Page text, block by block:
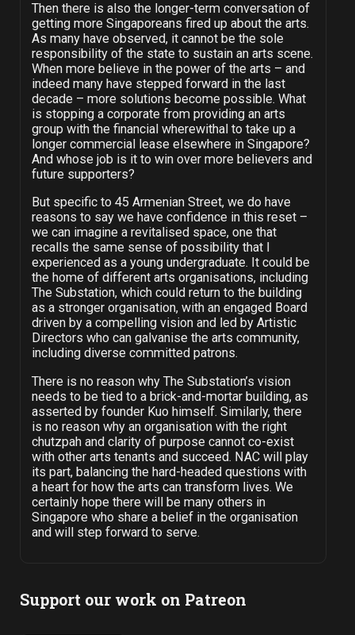
Then there is also the longer-term conversation of
getting more Singaporeans fired up about the arts.
As many have observed, it cannot be the sole
responsibility of the state to sustain an arts scene.
When more believe in the power of the arts – and
indeed many have stepped forward in the last
decade – more solutions become possible. What
is stopping a corporate from providing an arts
group with the financial wherewithal to take up a
longer commercial lease elsewhere in Singapore?
And whose job is it to win over more believers and
future supporters?
But specific to 45 Armenian Street, we do have
reasons to say we have confidence in this reset –
we can imagine a revitalised space, one that
recalls the same sense of possibility that I
experienced as a young undergraduate. It could be
the home of different arts organisations, including
The Substation, which could return to the building
as a stronger organisation, with an engaged Board
driven by a compelling vision and led by Artistic
Directors who can galvanise the arts community,
including diverse committed patrons.
There is no reason why The Substation’s vision
needs to be tied to a brick-and-mortar building, as
asserted by founder Kuo himself. Similarly, there
is no reason why an organisation with the right
chutzpah and clarity of purpose cannot co-exist
with other arts tenants and succeed. NAC will play
its part, balancing the hard-headed questions with
a heart for how the arts can transform lives. We
certainly hope there will be many others in
Singapore who share a belief in the organisation
and will step forward to serve.
Support our work on Patreon